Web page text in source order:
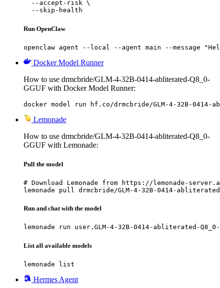
  --accept-risk \
  --skip-health
Run OpenClaw
openclaw agent --local --agent main --message
Docker Model Runner
How to use drmcbride/GLM-4-32B-0414-abliterated-Q8_0-
GGUF with Docker Model Runner:
docker model run hf.co/drmcbride/GLM-4-32B-0414-
Lemonade
How to use drmcbride/GLM-4-32B-0414-abliterated-Q8_0-
GGUF with Lemonade:
Pull the model
# Download Lemonade from https://lemonade-
lemonade pull drmcbride/GLM-4-32B-0414-abliterated-
Run and chat with the model
lemonade run user.GLM-4-32B-0414-abliterated-Q8_0-
List all available models
lemonade list
Hermes Agent